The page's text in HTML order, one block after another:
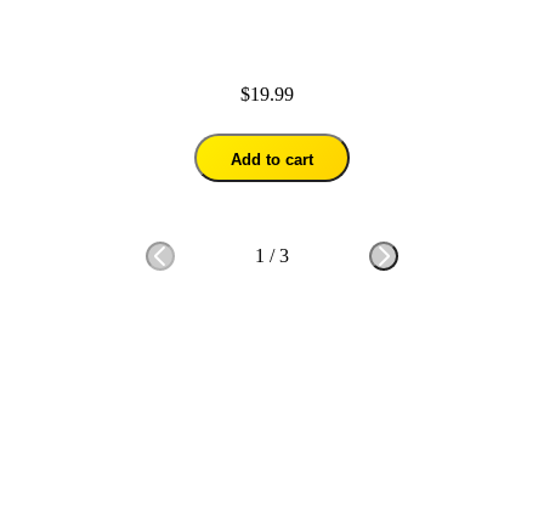
$19.99
Add to cart
1 /3